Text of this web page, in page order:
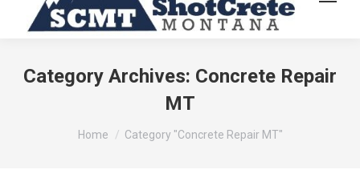
Category Archives: Concrete Repair
MT
You are here:
Home Category "Concrete Repair MT"